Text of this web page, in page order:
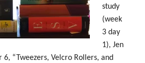
study
(week
3 day
1), Jen
6, “Tweezers, Velcro Rollers, and